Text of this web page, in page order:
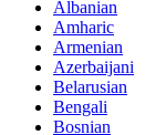
Albanian
Amharic
Armenian
Azerbaijani
Belarusian
Bengali
Bosnian